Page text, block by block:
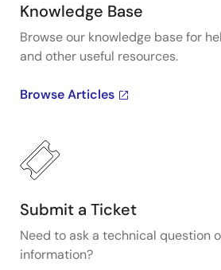
Knowledge Base
Browse our knowledge base for
and other useful resources.
Browse Articles
Submit a Ticket
Need to ask a technical question
information?